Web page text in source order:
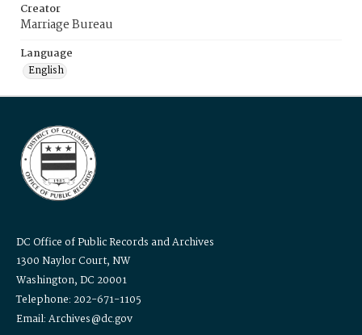
Creator
Marriage Bureau
Language
English
DC Office of Public Records and Archives
1300 Naylor Court, NW
Washington, DC 20001
Telephone: 202-671-1105
Email: Archives@dc.gov